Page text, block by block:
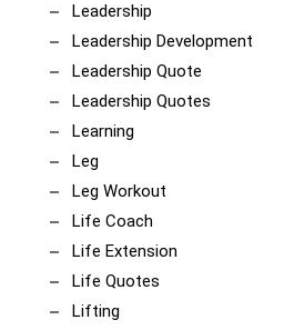
Leadership
Leadership Development
Leadership Quote
Leadership Quotes
Learning
Leg
Leg Workout
Life Coach
Life Extension
Life Quotes
Lifting